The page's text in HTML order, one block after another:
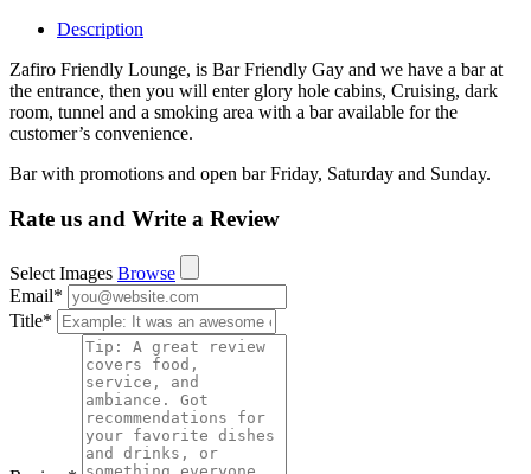
Description
Zafiro Friendly Lounge, is Bar Friendly Gay and we have a bar at
the entrance, then you will enter glory hole cabins, Cruising, dark
room, tunnel and a smoking area with a bar available for the
customer’s convenience.
Bar with promotions and open bar Friday, Saturday and Sunday.
Rate us and Write a Review
Select Images Browse
Email*
Title*